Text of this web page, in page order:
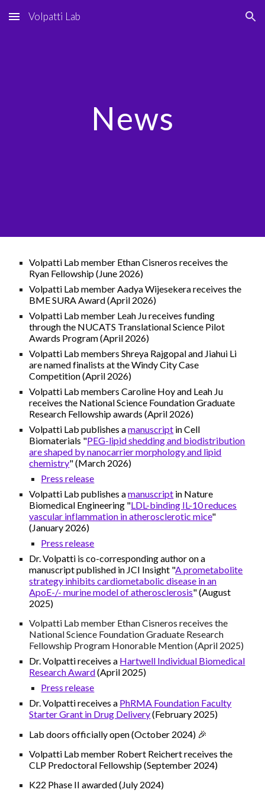
Skip to main content Skip to navigation
Volpatti Lab
News
Volpatti Lab member Ethan Cisneros receives the
Ryan Fellowship (June 2026)
Volpatti Lab member Aadya Wijesekera receives the
BME SURA Award (April 2026)
Volpatti Lab member Leah Ju receives funding
through the NUCATS Translational Science Pilot
Awards Program (April 2026)
Volpatti Lab members Shreya Rajgopal and Jiahui Li
are named finalists at the Windy City Case
Competition (April 2026)
Volpatti Lab members Caroline Hoy and Leah Ju
receives the National Science Foundation Graduate
Research Fellowship awards (April 2026)
Volpatti Lab publishes amanuscript inCell
Biomaterials "PEG-lipid shedding and biodistribution
are shaped by nanocarrier morphology and lipid
chemistry" (March 2026)
Press release
Volpatti Lab publishes amanuscript in Nature
Biomedical Engineering "LDL-binding IL-10 reduces
vascular inflammation in atherosclerotic mice"
(January 2026)
Press release
Dr. Volpatti is co-corresponding author on a
manuscript published in JCI Insight "A prometabolite
strategy inhibits cardiometabolic disease in an
ApoE-/- murine model of atherosclerosis" (August
2025)
Volpatti Lab member Ethan Cisneros receives the
National Science Foundation Graduate Research
Fellowship Program Honorable Mention (April 2025)
Dr. Volpatti receives a Hartwell Individual Biomedical
Research Award(April 2025)
Press release
Dr. Volpatti receives a PhRMA Foundation Faculty
Starter Grant in Drug Delivery(February 2025)
Lab doors officially open (October 2024) 🎉
Volpatti Lab member Robert Reichert receives the
CLP Predoctoral Fellowship (September 2024)
K22 Phase II awarded (July 2024)